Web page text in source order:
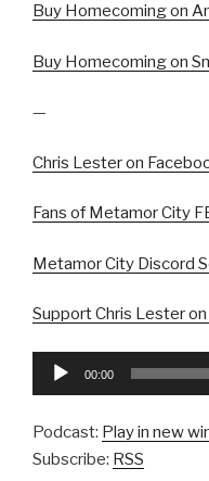
Buy Homecoming on
Buy Homecoming on
—
Chris Lester on
Fans of Metamor City
Metamor City Discord
Support Chris Lester
Audio
00:00
Podcast: Play in new
Subscribe: RSS